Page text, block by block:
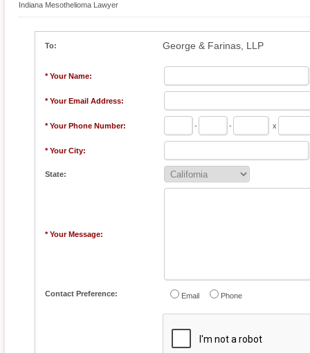
Indiana Mesothelioma Lawyer
To: George & Farinas, LLP
* Your Name:
* Your Email Address:
* Your Phone Number: - - x
* Your City:
State:
* Your Message:
Contact Preference: Email Phone